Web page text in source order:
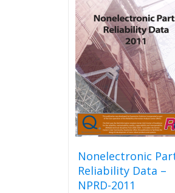
Nonelectronic
Reliability Data –
NPRD-2011